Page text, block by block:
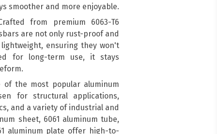
smoother and more enjoyable.
from premium 6063-T6
are not only rust-proof and
ensuring they won't
for long-term use, it stays
of the most popular aluminum
for structural applications,
and a variety of industrial and
sheet, 6061 aluminum tube,
aluminum plate offer high-to-